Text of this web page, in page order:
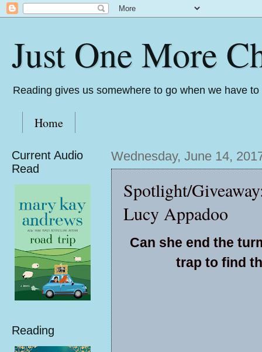
Just One More
Reading gives us somewhere to go when we have
Home
Wednesday, June 14,
Spotlight/
Lucy Appadoo
Can she end the
trap to find
Current Audio
Read
Reading